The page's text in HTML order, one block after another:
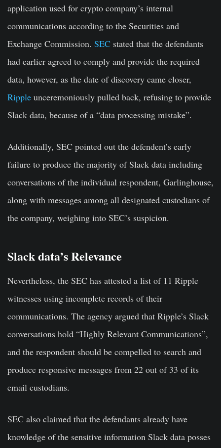
application used for crypto company’s internal
communications according to the Securities and
Exchange Commission. SEC stated that the defendants
had earlier agreed to comply and provide the required
data, however, as the date of discovery came closer,
Ripple unceremoniously pulled back, refusing to provide
Slack data, because of a “data processing mistake”.
Additionally, SEC pointed out the defendent’s early
failure to produce the majority of Slack data including
conversations of the individual respondent, Garlinghouse,
along with messages among all designated custodians of
the company, weighing into SEC’s suspicion.
Slack data’s Relevance
Nevertheless, the SEC has attested a list of 11 Ripple
witnesses using incomplete records of their
communications. The agency argued that Ripple’s Slack
conversations hold “Highly Relevant Communications”,
and the respondent should be compelled to search and
produce responsive messages from 22 out of 33 of its
email custodians.
SEC also claimed that the defendants already have
knowledge of the sensitive information Slack data posses